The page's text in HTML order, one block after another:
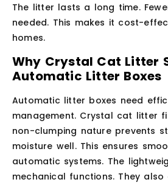
The litter lasts a long time.
needed. This makes it cost-
homes.
Why Crystal Cat Litter
Automatic Litter Boxes
Automatic litter boxes need
management. Crystal cat litter
non-clumping nature prevents
moisture well. This ensures
automatic systems. The
mechanical functions. They